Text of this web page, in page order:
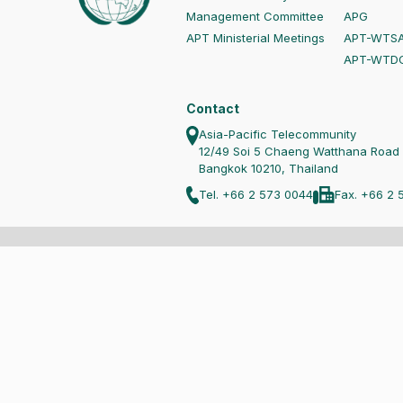
Management Committee
APT Ministerial Meetings
APG
APT-
APT-
Contact
Asia-Pacific Telecommunity
12/49 Soi 5 Chaeng Watthana Road
Bangkok 10210, Thailand
Tel. +66 2 573 0044
Fax. +66 2